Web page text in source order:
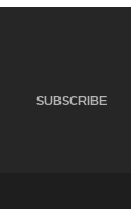
SUBSCRIBE